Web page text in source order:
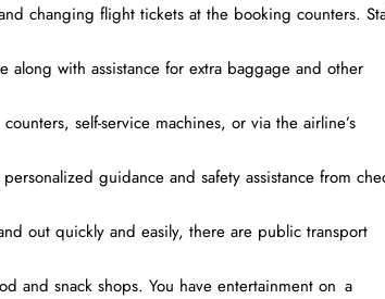
changing flight tickets at the booking counters.
with assistance for extra baggage and other
self-service machines, or via the airline’s
guidance and safety assistance from
out quickly and easily, there are public transport
and snack shops. You have entertainment on a